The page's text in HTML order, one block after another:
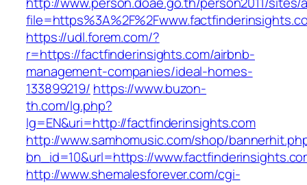
https://udl.forem.com/?
r=https://factfinderinsights.com/airbnb-
management-companies/ideal-homes-
133899219/ https://www.buzon-
th.com/lg.php?
lg=EN&uri=http://factfinderinsights.com
http://www.samhomusic.com/shop/
bn_id=10&url=https://
http://www.shemalesforever.com/cgi-